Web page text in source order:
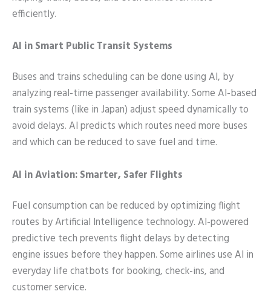
efficiently.
AI in Smart Public Transit Systems
Buses and trains scheduling can be done using AI, by
analyzing real-time passenger availability. Some AI-based
train systems (like in Japan) adjust speed dynamically to
avoid delays. AI predicts which routes need more buses
and which can be reduced to save fuel and time.
AI in Aviation: Smarter, Safer Flights
Fuel consumption can be reduced by optimizing flight
routes by Artificial Intelligence technology. AI-powered
predictive tech prevents flight delays by detecting
engine issues before they happen. Some airlines use AI in
everyday life chatbots for booking, check-ins, and
customer service.